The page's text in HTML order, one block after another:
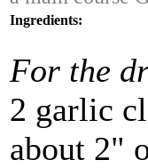
Ingredients:
For the
2 garlic
about 2"